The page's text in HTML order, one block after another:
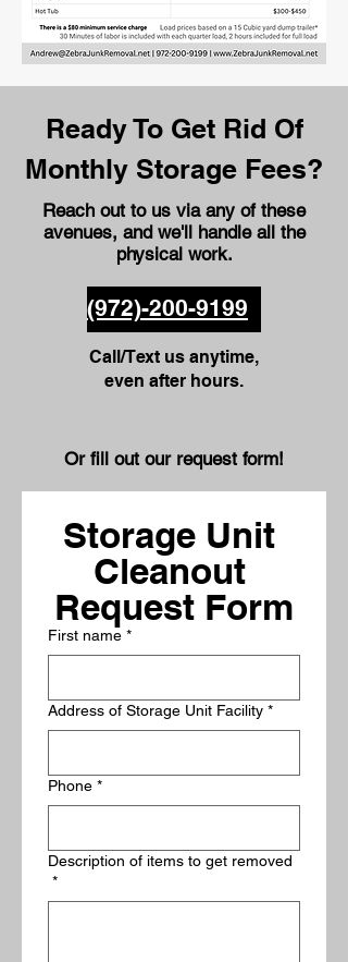
Ready To Get Rid Of
Monthly Storage Fees?
Reach out to us via any of these
avenues, and we'll handle all the
physical work.
(972)-200-9199
Call/Text us anytime,
even after hours.
Or fill out our request form!
Storage Unit
Cleanout
Request Form
First name *
Address of Storage Unit Facility *
Phone *
Description of items to get removed
*